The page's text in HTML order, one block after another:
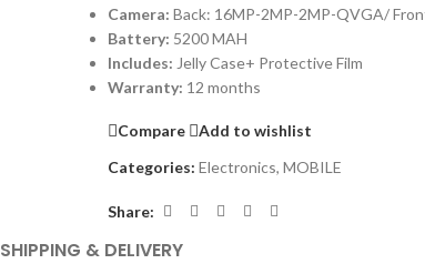
Camera: Back: 16MP-2MP-2MP-QVGA/
Battery: 5200 MAH
Includes: Jelly Case+ Protective Film
Warranty: 12 months
Compare
Add to wishlist
Categories: Electronics, MOBILE
Share:
SHIPPING & DELIVERY